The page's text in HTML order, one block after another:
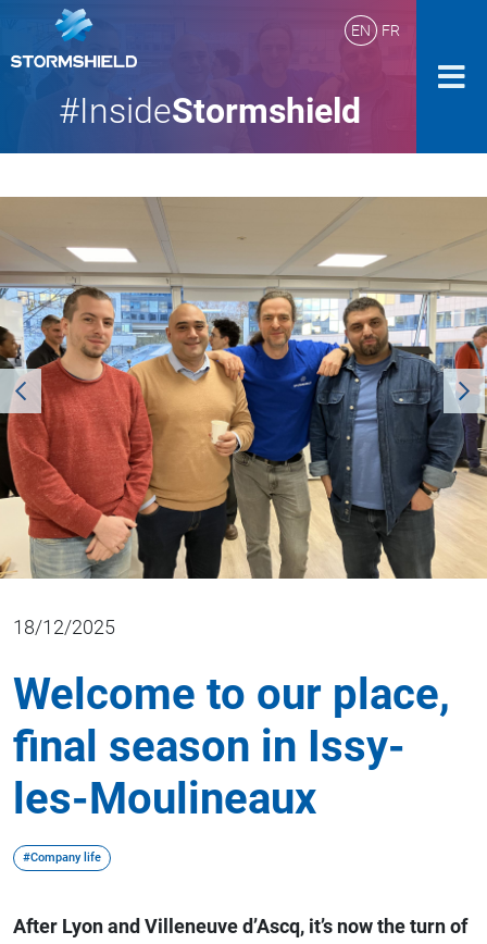
EN FR
#InsideStormshield
18/12/2025
Welcome to our place,
final season in Issy-
les-Moulineaux
#Company life
After Lyon and Villeneuve d’Ascq, it’s now the turn of